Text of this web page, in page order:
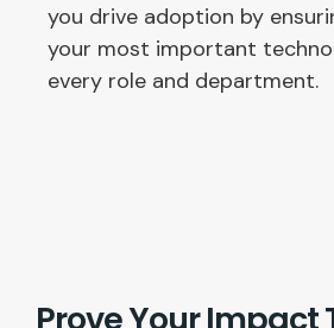
you drive adoption by
your most important
every role and department.
Prove Your Impact